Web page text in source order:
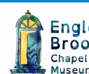
Skip
content